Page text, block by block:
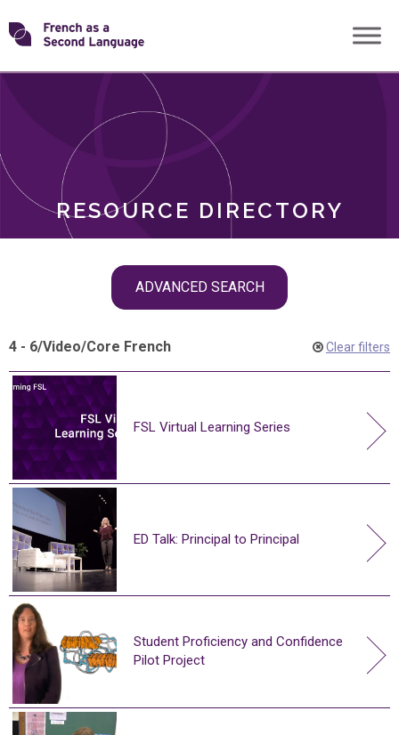
Skip
toTransforming
RESOURCE DIRECTORY
ADVANCED SEARCH
ROLES
4 - 6/Video/Core French Clear filters
FSL Virtual Learning Series
ED Talk: Principal to Principal
Student Proficiency and Confidence
Pilot Project